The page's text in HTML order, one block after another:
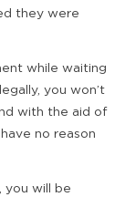
they were
while waiting
you won’t
with the aid of
no reason
you will be